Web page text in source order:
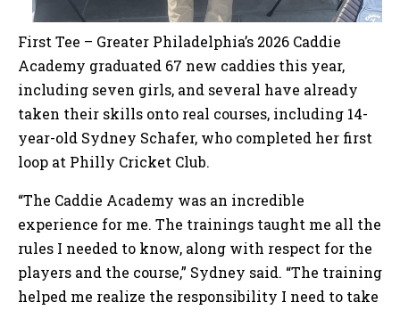
First Tee – Greater Philadelphia’s 2026 Caddie
Academy graduated 67 new caddies this year,
including seven girls, and several have already
taken their skills onto real courses, including 14-
year-old Sydney Schafer, who completed her first
loop at Philly Cricket Club.
“The Caddie Academy was an incredible
experience for me. The trainings taught me all the
rules I needed to know, along with respect for the
players and the course,” Sydney said. “The training
helped me realize the responsibility I need to take